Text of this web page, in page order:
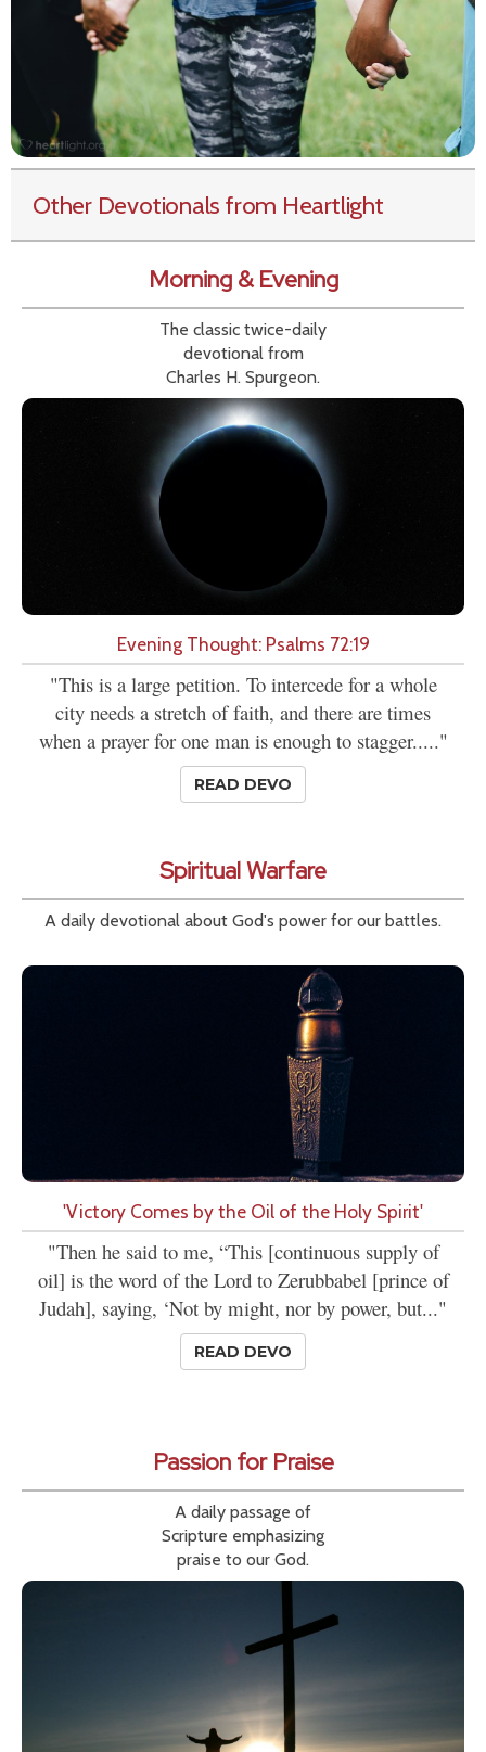
Other Devotionals from Heartlight
Morning & Evening
The classic twice-daily
devotional from
Charles H. Spurgeon.
Evening Thought: Psalms 72:19
"This is a large petition. To intercede for a whole
city needs a stretch of faith, and there are times
when a prayer for one man is enough to stagger....."
READ DEVO
Spiritual Warfare
A daily devotional about God's power for our battles.
'Victory Comes by the Oil of the Holy Spirit'
"Then he said to me, “This [continuous supply of
oil] is the word of the Lord to Zerubbabel [prince of
Judah], saying, ‘Not by might, nor by power, but..."
READ DEVO
Passion for Praise
A daily passage of
Scripture emphasizing
praise to our God.